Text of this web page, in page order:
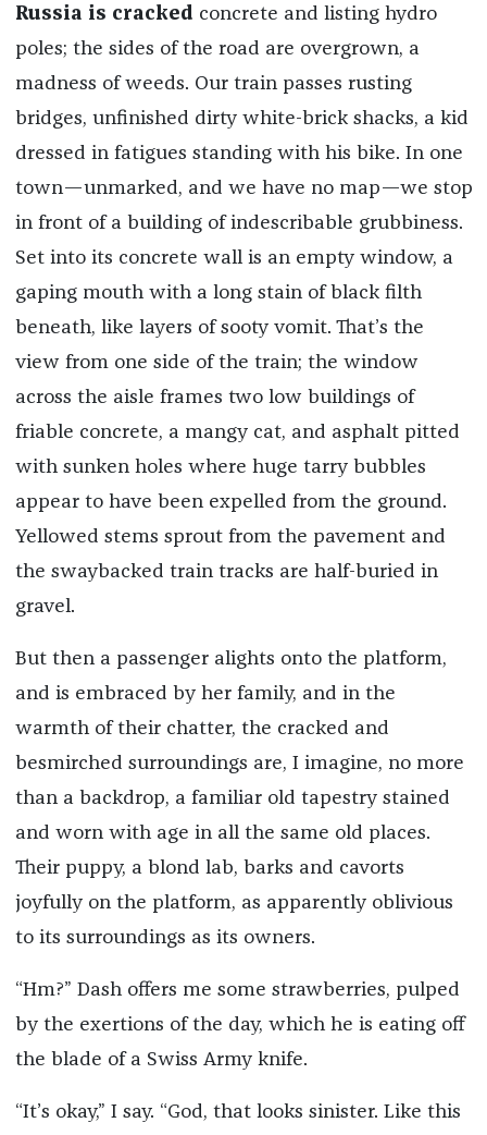
Russia is cracked concrete and listing hydro
poles; the sides of the road are overgrown, a
madness of weeds. Our train passes rusting
bridges, unfinished dirty white-brick shacks, a kid
dressed in fatigues standing with his bike. In one
town—unmarked, and we have no map—we stop
in front of a building of indescribable grubbiness.
Set into its concrete wall is an empty window, a
gaping mouth with a long stain of black filth
beneath, like layers of sooty vomit. That’s the
view from one side of the train; the window
across the aisle frames two low buildings of
friable concrete, a mangy cat, and asphalt pitted
with sunken holes where huge tarry bubbles
appear to have been expelled from the ground.
Yellowed stems sprout from the pavement and
the swaybacked train tracks are half-buried in
gravel.
But then a passenger alights onto the platform,
and is embraced by her family, and in the
warmth of their chatter, the cracked and
besmirched surroundings are, I imagine, no more
than a backdrop, a familiar old tapestry stained
and worn with age in all the same old places.
Their puppy, a blond lab, barks and cavorts
joyfully on the platform, as apparently oblivious
to its surroundings as its owners.
“Hm?” Dash offers me some strawberries, pulped
by the exertions of the day, which he is eating off
the blade of a Swiss Army knife.
“It’s okay,” I say. “God, that looks sinister. Like this